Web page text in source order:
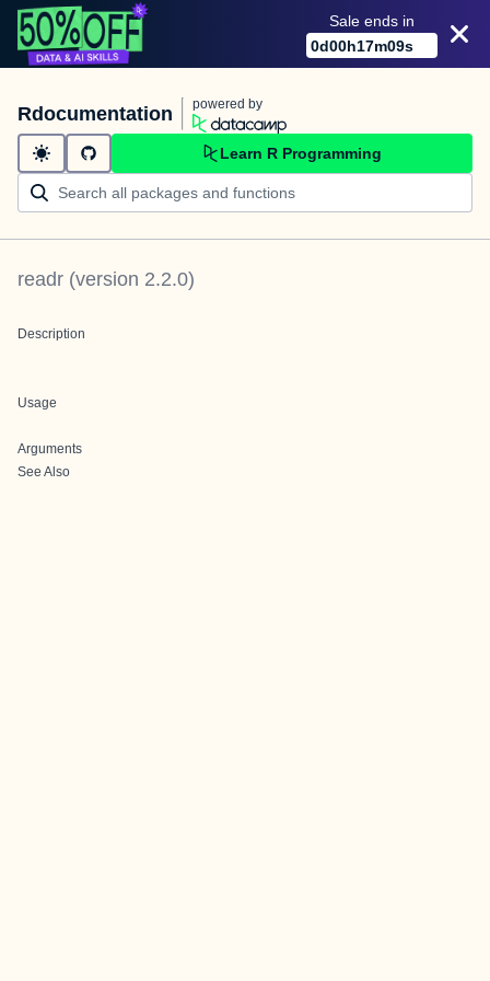
Sale ends in
0d00h17m09s
Rdocumentation powered by
Learn R Programming
readr (version 2.2.0)
Description
Usage
Arguments
See Also